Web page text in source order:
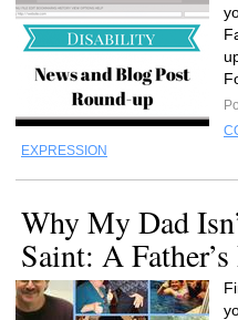
EXPRESSION
Why My Dad
Saint: A